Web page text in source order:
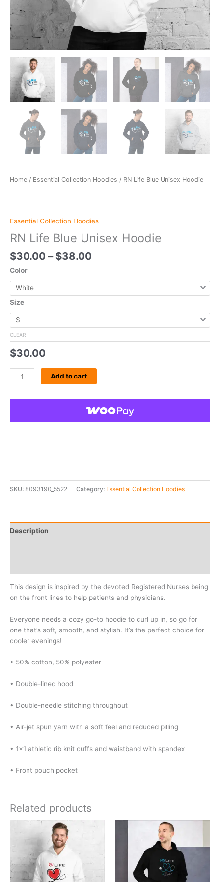
Home / Essential Collection Hoodies / RN Life Blue Unisex Hoodie
Essential Collection Hoodies
RN Life Blue Unisex Hoodie
$30.00 – $38.00
Color
Size
CLEAR
$30.00
Add to cart
SKU: 8093190_5522 Category: Essential Collection Hoodies
Description
This design is inspired by the devoted Registered Nurses being
on the front lines to help patients and physicians.
Everyone needs a cozy go-to hoodie to curl up in, so go for
one that’s soft, smooth, and stylish. It’s the perfect choice for
cooler evenings!
• 50% cotton, 50% polyester
• Double-lined hood
• Double-needle stitching throughout
• Air-jet spun yarn with a soft feel and reduced pilling
• 1×1 athletic rib knit cuffs and waistband with spandex
• Front pouch pocket
Related products
Price
range:
$30.00
through
$38.00
This
product
The
Price
range:
$30.00
through
$38.00
This
product
has
multiple
variants.